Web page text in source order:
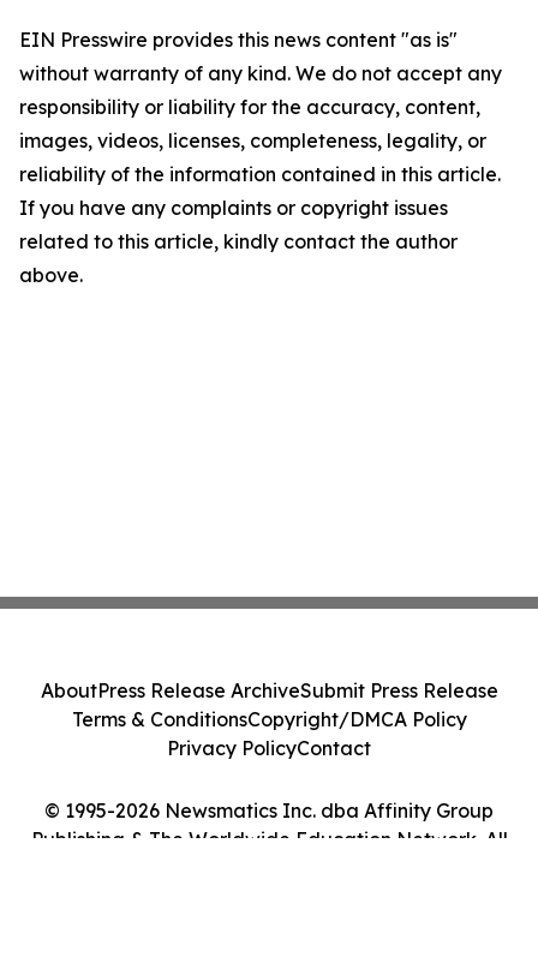
EIN Presswire provides this news content "as is"
without warranty of any kind. We do not accept any
responsibility or liability for the accuracy, content,
images, videos, licenses, completeness, legality, or
reliability of the information contained in this article.
If you have any complaints or copyright issues
related to this article, kindly contact the author
above.
© 1995-2026 Newsmatics Inc. dba Affinity Group
Publishing & The Worldwide Education Network. All
AboutPress Release ArchiveSubmit Press Release
Terms & ConditionsCopyright/DMCA Policy
Privacy PolicyContact